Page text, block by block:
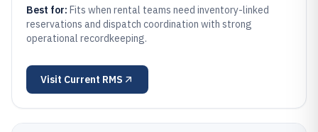
Best for: Fits when rental teams need inventory-linked
reservations and dispatch coordination with strong
operational recordkeeping.
Visit Current RMS